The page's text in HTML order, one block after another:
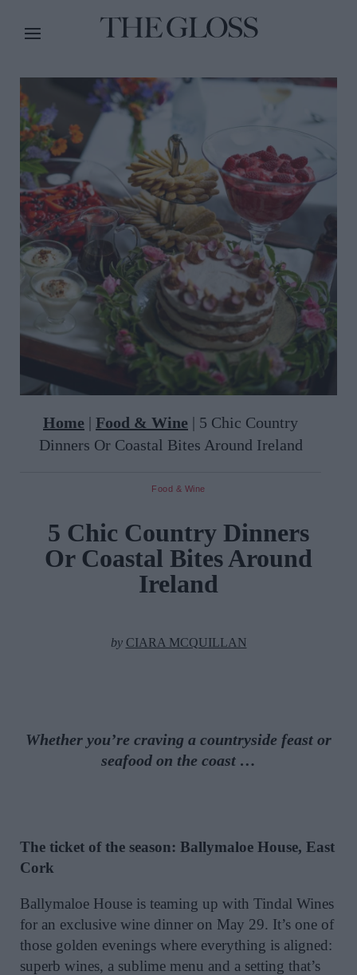
Home | Food & Wine | 5 Chic Country
Dinners Or Coastal Bites Around Ireland
Food & Wine
5 Chic Country Dinners
Or Coastal Bites Around
Ireland
by CIARA MCQUILLAN
Whether you’re craving a countryside feast or
seafood on the coast …
The ticket of the season: Ballymaloe House, East
Cork
Ballymaloe House is teaming up with Tindal Wines
for an exclusive wine dinner on May 29. It’s one of
those golden evenings where everything is aligned:
superb wines, a sublime menu and a setting that’s